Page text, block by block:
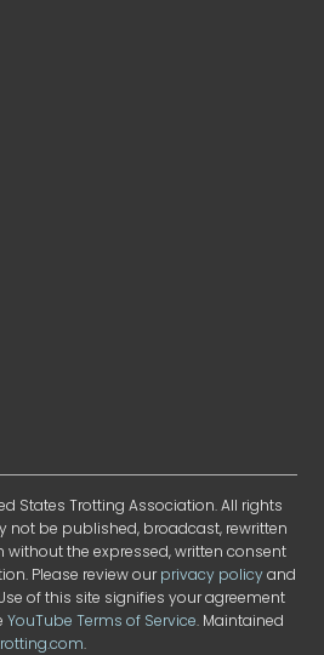
States Trotting Association. All rights
not be published, broadcast, rewritten
the expressed, written consent
Please review ourprivacy policyand
of this site signifies your agreement
YouTube Terms of Service. Maintained
.